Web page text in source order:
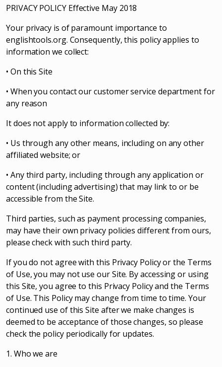
PRIVACY POLICY Effective May 2018
Your privacy is of paramount importance to
englishtools.org. Consequently, this policy applies to
information we collect:
• On this Site
• When you contact our customer service department for
any reason
It does not apply to information collected by:
• Us through any other means, including on any other
affiliated website; or
• Any third party, including through any application or
content (including advertising) that may link to or be
accessible from the Site.
Third parties, such as payment processing companies,
may have their own privacy policies different from ours,
please check with such third party.
If you do not agree with this Privacy Policy or the Terms
of Use, you may not use our Site. By accessing or using
this Site, you agree to this Privacy Policy and the Terms
of Use. This Policy may change from time to time. Your
continued use of this Site after we make changes is
deemed to be acceptance of those changes, so please
check the policy periodically for updates.
1. Who we are